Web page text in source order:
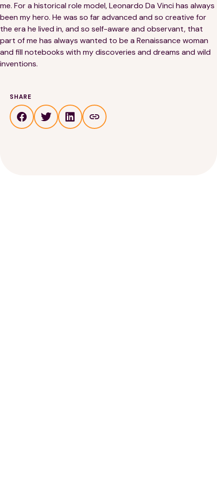
me. For a historical role model, Leonardo Da Vinci has always
been my hero. He was so far advanced and so creative for
the era he lived in, and so self-aware and observant, that
part of me has always wanted to be a Renaissance woman
and fill notebooks with my discoveries and dreams and wild
inventions.
SHARE